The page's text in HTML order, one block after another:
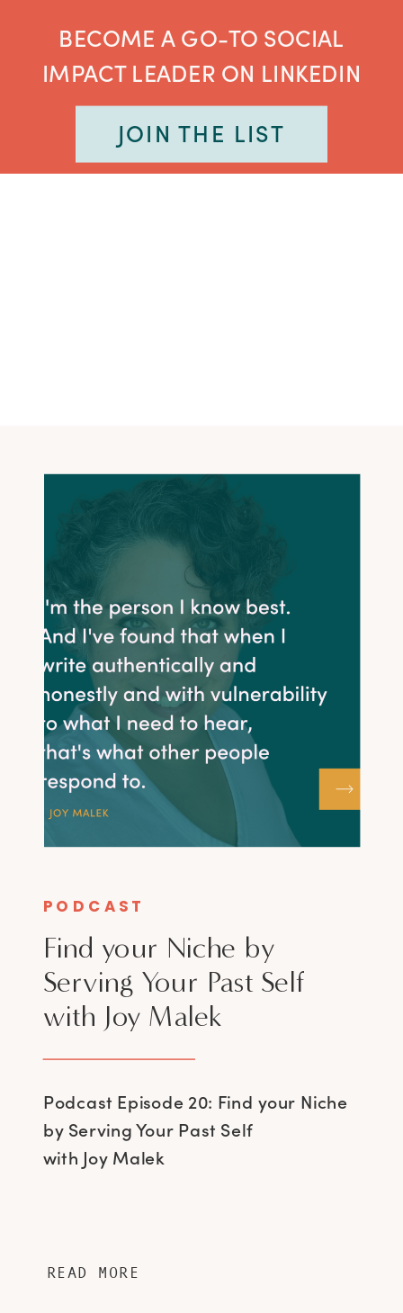
BECOME A GO-TO SOCIAL
IMPACT LEADER ON LINKEDIN
JOIN THE LIST
Podcast Episode 20: Find your Niche
by Serving Your Past Self
with Joy Malek
Find your Niche by
Serving Your Past Self
with Joy Malek
PODCAST
READ MORE